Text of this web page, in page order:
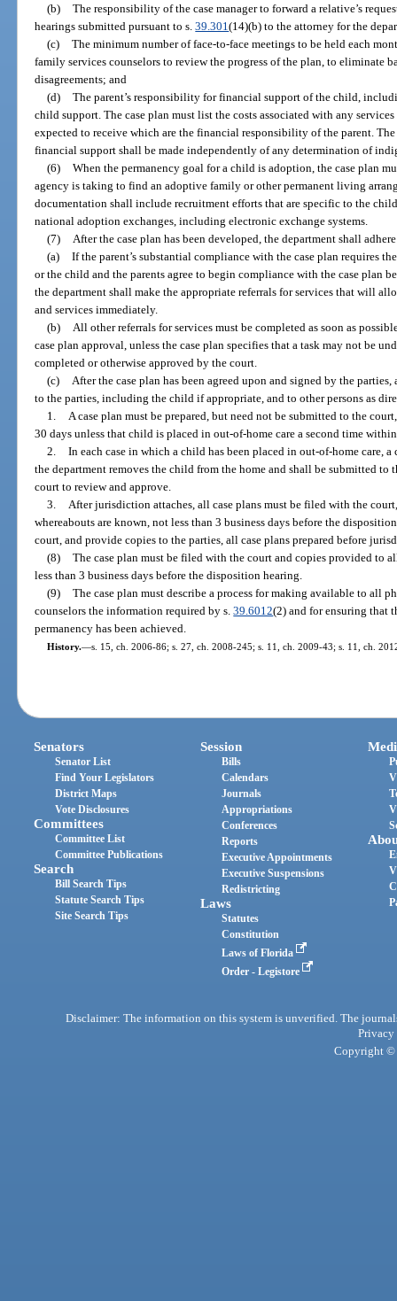
(b) The responsibility of the case manager to forward a relative’s
hearings submitted pursuant to s.39.301(14)(b) to the attorney for the
(c) The minimum number of face-to-face meetings to be held each
family services counselors to review the progress of the plan, to eliminate
disagreements; and
(d) The parent’s responsibility for financial support of the child,
child support. The case plan must list the costs associated with any
expected to receive which are the financial responsibility of the parent.
financial support shall be made independently of any determination of
(6) When the permanency goal for a child is adoption, the case plan
agency is taking to find an adoptive family or other permanent living
documentation shall include recruitment efforts that are specific to the
national adoption exchanges, including electronic exchange systems.
(7)
After the case plan has been developed, the department shall
(a) If the parent’s substantial compliance with the case plan requires
or the child and the parents agree to begin compliance with the case plan
the department shall make the appropriate referrals for services that will
and services immediately.
(b)
All other referrals for services must be completed as soon as
case plan approval, unless the case plan specifies that a task may not be
completed or otherwise approved by the court.
(c)
After the case plan has been agreed upon and signed by the
to the parties, including the child if appropriate, and to other persons as
1.
A case plan must be prepared, but need not be submitted to the
30 days unless that child is placed in out-of-home care a second time
2. In each case in which a child has been placed in out-of-home care,
the department removes the child from the home and shall be submitted
court to review and approve.
3.
After jurisdiction attaches, all case plans must be filed with the
whereabouts are known, not less than 3 business days before the
court, and provide copies to the parties, all case plans prepared before
(8) The case plan must be filed with the court and copies provided to
less than 3 business days before the disposition hearing.
(9) The case plan must describe a process for making available to all
counselors the information required by s.39.6012(2) and for ensuring
permanency has been achieved.
History.—s. 15, ch. 2006-86; s. 27, ch. 2008-245; s. 11, ch. 2009-43; s. 11, ch.
Senators
Senator List
Find Your Legislators
District Maps
Vote Disclosures
Committees
Committee List
Committee Publications
Search
Bill Search Tips
Statute Search Tips
Site Search Tips
Session
Bills
Calendars
Journals
Appropriations
Conferences
Reports
Executive Appointments
Executive Suspensions
Redistricting
Laws
Statutes
Constitution
Laws of Florida
Order - Legistore
Disclaimer: The information on this system is unverified. The
Privacy
Copyright ©